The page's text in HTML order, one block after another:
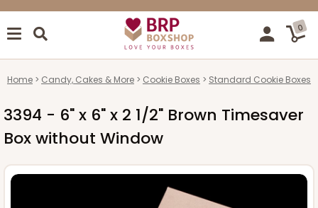
0
Home Candy, Cakes & More Cookie Boxes Standard Cookie Boxes
3394 - 6" x 6" x 2 1/2" Brown Timesaver
Box without Window